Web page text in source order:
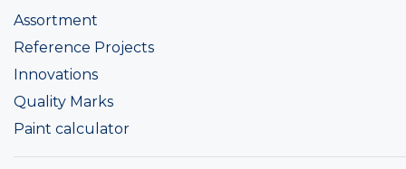
Assortment
Reference Projects
Innovations
Quality Marks
Paint calculator